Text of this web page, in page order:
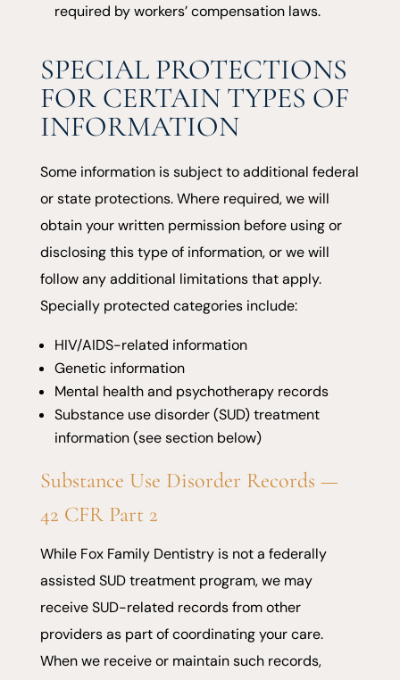
required by workers’ compensation laws.
SPECIAL PROTECTIONS
FOR CERTAIN TYPES OF
INFORMATION
Some information is subject to additional federal
or state protections. Where required, we will
obtain your written permission before using or
disclosing this type of information, or we will
follow any additional limitations that apply.
Specially protected categories include:
HIV/AIDS-related information
Genetic information
Mental health and psychotherapy records
Substance use disorder (SUD) treatment
information (see section below)
Substance Use Disorder Records —
42 CFR Part 2
While Fox Family Dentistry is not a federally
assisted SUD treatment program, we may
receive SUD-related records from other
providers as part of coordinating your care.
When we receive or maintain such records,